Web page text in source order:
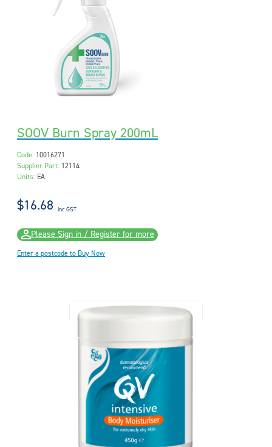
SOOV Burn Spray 200mL
Code: 10016271
Supplier Part: 12114
Units: EA
$16.68 inc GST
Please Sign in / Register for more
Enter a postcode to Buy Now